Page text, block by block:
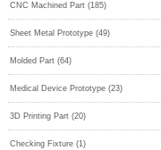
CNC Machined Part (185)
Sheet Metal Prototype (49)
Molded Part (64)
Medical Device Prototype (23)
3D Printing Part (20)
Checking Fixture (1)